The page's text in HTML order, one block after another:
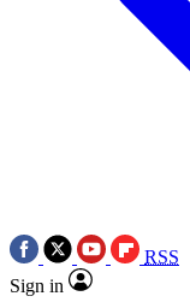
RSS
Sign in